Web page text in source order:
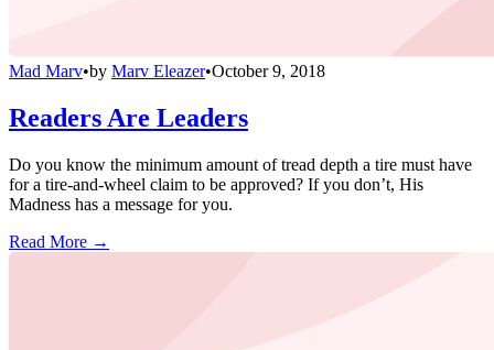
Mad Marv•by Marv Eleazer•October 9, 2018
Readers Are Leaders
Do you know the minimum amount of tread depth a tire must have
for a tire-and-wheel claim to be approved? If you don’t, His
Madness has a message for you.
Read More →